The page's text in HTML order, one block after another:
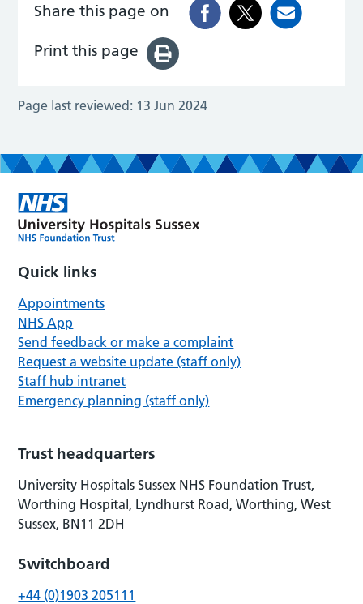
Share this page on
Print this page
Page last reviewed: 13 Jun 2024
Quick links
Appointments
NHS App
Send feedback or make a complaint
Request a website update (staff only)
Staff hub intranet
Emergency planning (staff only)
Trust headquarters
University Hospitals Sussex NHS Foundation Trust,
Worthing Hospital, Lyndhurst Road, Worthing, West
Sussex, BN11 2DH
Switchboard
+44 (0)1903 205111